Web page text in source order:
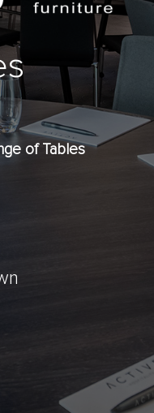
s
of Tables